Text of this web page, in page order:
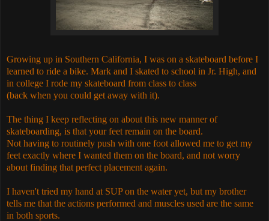
Growing up in Southern California, I was on a skateboard before I
learned to ride a bike. Mark and I skated to school in Jr. High, and
in college I rode my skateboard from class to class
(back when you could get away with it).
The thing I keep reflecting on about this new manner of
skateboarding, is that your feet remain on the board.
Not having to routinely push with one foot allowed me to get my
feet exactly where I wanted them on the board, and not worry
about finding that perfect placement again.
I haven't tried my hand at SUP on the water yet, but my brother
tells me that the actions performed and muscles used are the same
in both sports.